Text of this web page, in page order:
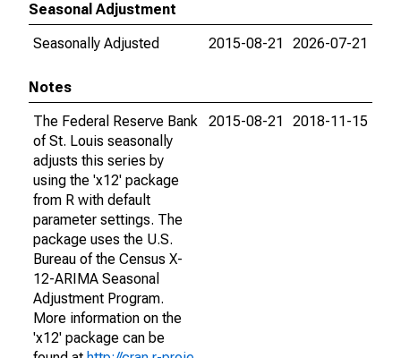
Seasonal Adjustment
Seasonally Adjusted
2015-08-21 2026-07-21
Notes
The Federal Reserve Bank
of St. Louis seasonally
adjusts this series by
using the 'x12' package
from R with default
parameter settings. The
package uses the U.S.
Bureau of the Census X-
12-ARIMA Seasonal
Adjustment Program.
More information on the
'x12' package can be
2015-08-21 2018-11-15